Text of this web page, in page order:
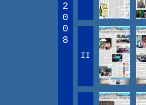
2
0
0
8
II